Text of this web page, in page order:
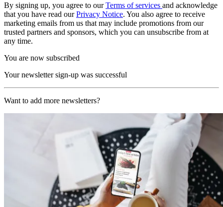
By signing up, you agree to ourTerms of services and acknowledge
that you have read ourPrivacy Notice. You also agree to receive
marketing emails from us that may include promotions from our
trusted partners and sponsors, which you can unsubscribe from at
any time.
You are now subscribed
Your newsletter sign-up was successful
Want to add more newsletters?